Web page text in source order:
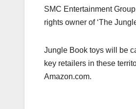
o
k
n
SMC Entertainment
rights owner of ‘The
Jungle Book toys will be
key retailers in these
Amazon.com.